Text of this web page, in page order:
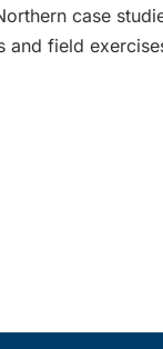
case
and field